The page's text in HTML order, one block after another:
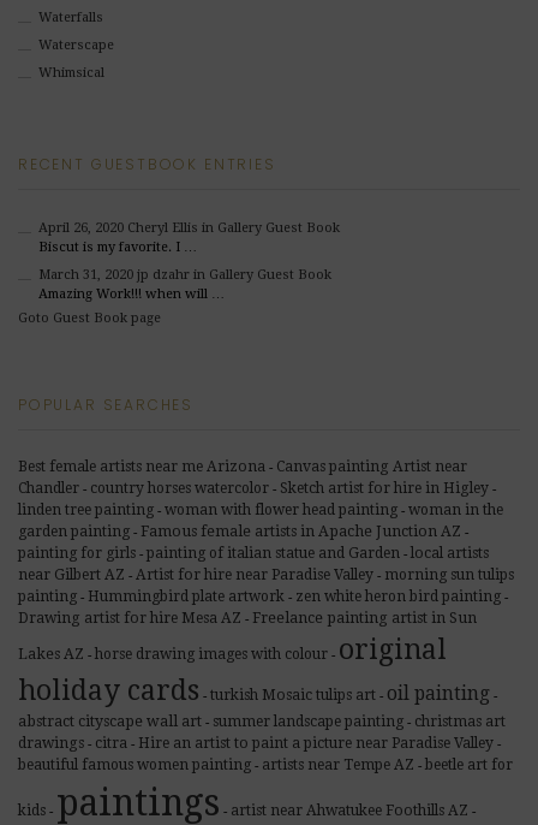
Waterfalls
Waterscape
Whimsical
RECENT GUESTBOOK ENTRIES
April 26, 2020 Cheryl Ellis in Gallery Guest Book
Biscut is my favorite. I …
March 31, 2020 jp dzahrin Gallery Guest Book
Amazing Work!!! when will …
Goto Guest Book page
POPULAR SEARCHES
Best female artists near me Arizona - Canvas painting Artist near
Chandler - country horses watercolor - Sketch artist for hire in Higley -
linden tree painting - woman with flower head painting - woman in the
garden painting - Famous female artists in Apache Junction AZ -
painting for girls - painting of italian statue and Garden - local artists
near Gilbert AZ - Artist for hire near Paradise Valley - morning sun tulips
painting - Hummingbird plate artwork - zen white heron bird painting -
Drawing artist for hire Mesa AZ - Freelance painting artist in Sun
Lakes AZ - horse drawing images with colour - original
holiday cards - turkish Mosaic tulips art - oil painting -
abstract cityscape wall art - summer landscape painting - christmas art
drawings - citra - Hire an artist to paint a picture near Paradise Valley -
beautiful famous women painting - artists near Tempe AZ - beetle art for
kids - paintings - artist near Ahwatukee Foothills AZ -